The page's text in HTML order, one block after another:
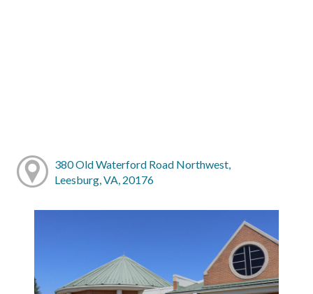
380 Old Waterford Road Northwest,
Leesburg, VA, 20176